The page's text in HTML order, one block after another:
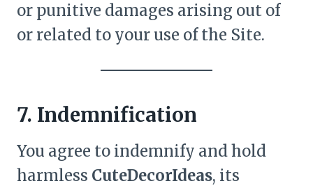
or punitive damages arising out of
or related to your use of the Site.
7. Indemnification
You agree to indemnify and hold
harmless CuteDecorIdeas, its